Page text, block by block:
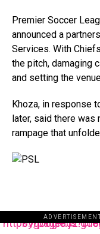
Premier Soccer
announced a
Services. With
the pitch, damaging
and setting the
Khoza, in response
later, said there was
rampage that
https://